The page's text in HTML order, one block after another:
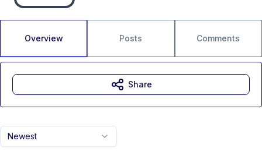
Overview Posts Comments
Newest
Share